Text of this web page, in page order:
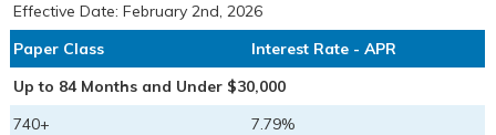
Effective Date: February 2nd, 2026
Paper Class
Interest Rate - APR
Up to 84 Months and Under $30,000
740+
7.79%